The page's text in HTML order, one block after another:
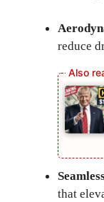
reduce
that